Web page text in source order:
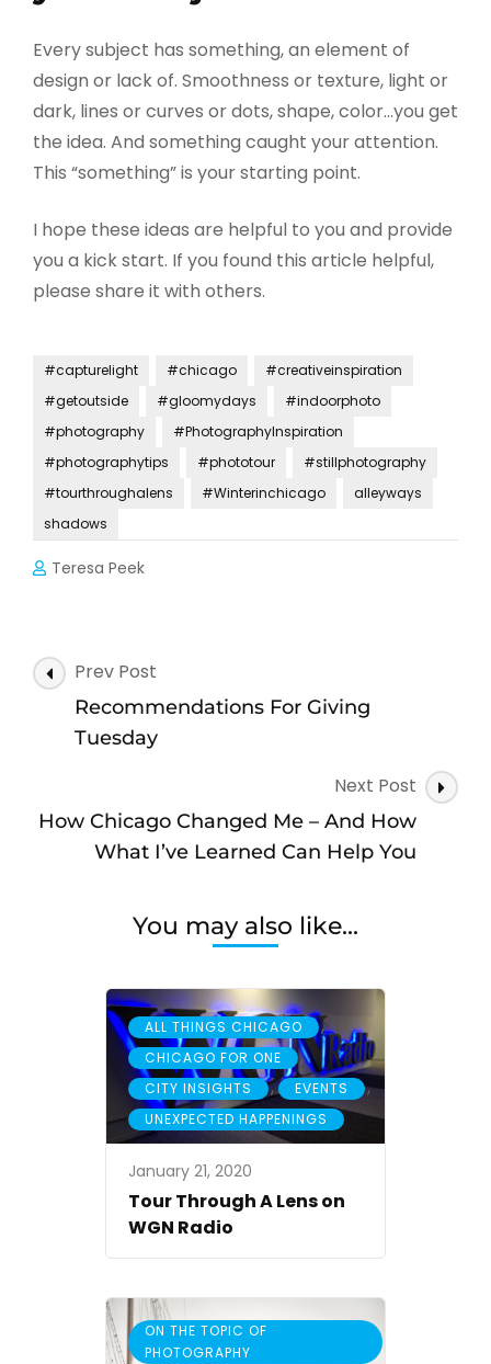
Every subject has something, an element of
design or lack of. Smoothness or texture, light or
dark, lines or curves or dots, shape, color…you get
the idea. And something caught your attention.
This “something” is your starting point.
I hope these ideas are helpful to you and provide
you a kick start. If you found this article helpful,
please share it with others.
#capturelight #chicago
#creativeinspiration
#getoutside
#gloomydays
#indoorphoto
#photography
#PhotographyInspiration
#photographytips
#phototour
#stillphotography
#tourthroughalens
#Winterinchicago
alleyways
shadows
Teresa Peek
Post
Navigation
Prev Post
Recommendations For Giving
Tuesday
Next Post
How Chicago Changed Me – And How
What I’ve Learned Can Help You
You may also like...
ALL THINGS CHICAGO ,
CHICAGO FOR ONE ,
CITY INSIGHTS , EVENTS ,
UNEXPECTED HAPPENINGS
January 21, 2020
Tour Through A Lens on
WGN Radio
ON THE TOPIC OF
PHOTOGRAPHY